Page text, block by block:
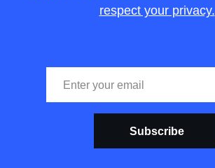
respect your privacy.
Subscribe